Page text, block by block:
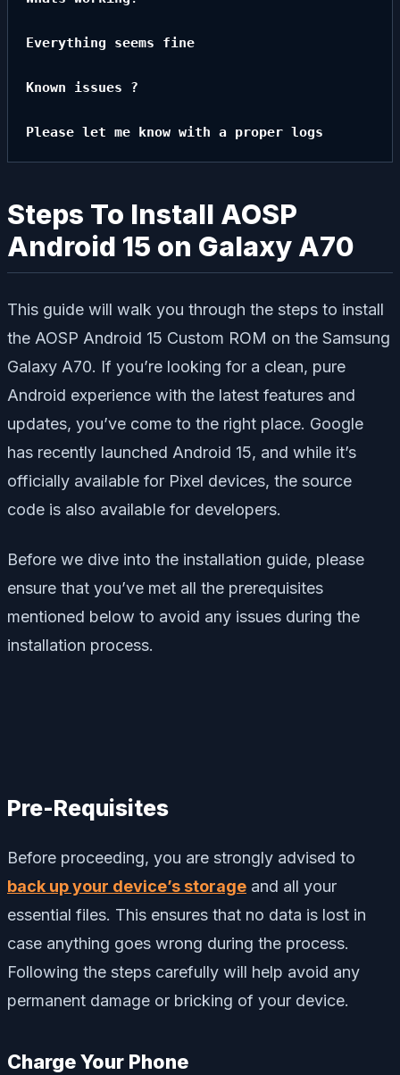
Everything seems fine
Known issues ?
Please let me know with a proper logs
Steps To Install AOSP
Android 15 on Galaxy A70
This guide will walk you through the steps to install
the AOSP Android 15 Custom ROM on the Samsung
Galaxy A70. If you’re looking for a clean, pure
Android experience with the latest features and
updates, you’ve come to the right place. Google
has recently launched Android 15, and while it’s
officially available for Pixel devices, the source
code is also available for developers.
Before we dive into the installation guide, please
ensure that you’ve met all the prerequisites
mentioned below to avoid any issues during the
installation process.
Pre-Requisites
Before proceeding, you are strongly advised to
back up your device’s storage and all your
essential files. This ensures that no data is lost in
case anything goes wrong during the process.
Following the steps carefully will help avoid any
permanent damage or bricking of your device.
Charge Your Phone